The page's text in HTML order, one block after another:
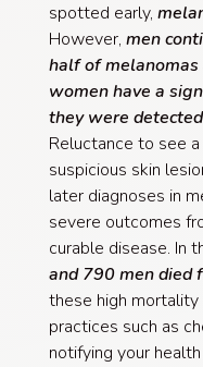
spotted early,
However, men
half of
women have a
they were
Reluctance to see
suspicious skin
later diagnoses in
severe outcomes
curable disease. In
and 790 men died
these high
practices such as
notifying your